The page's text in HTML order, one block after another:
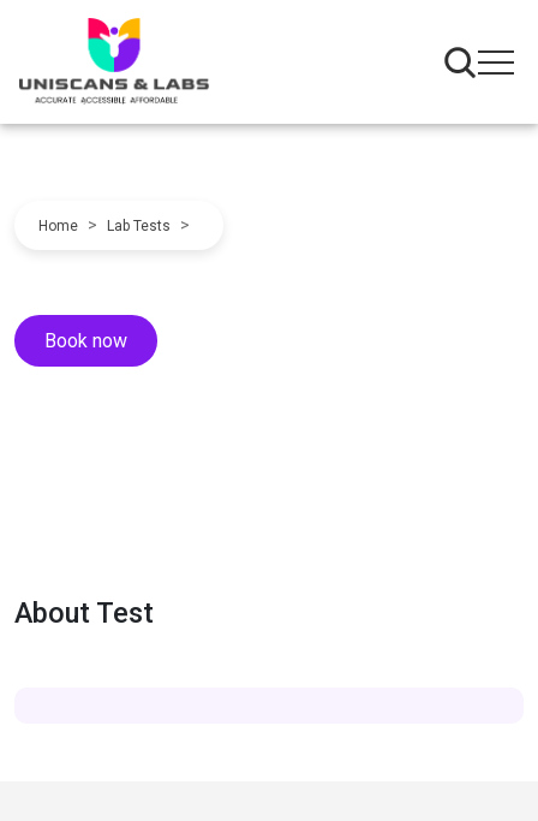
Home > Lab Tests >
Book now
About Test